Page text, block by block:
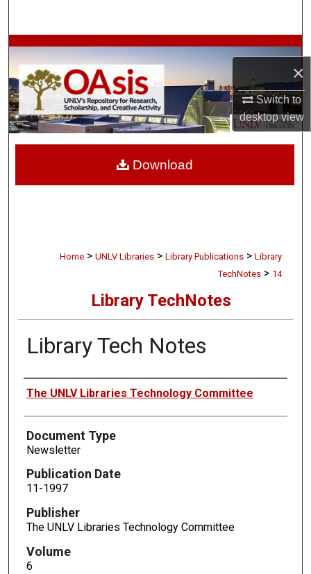
×
Switch to
desktopview
Browse Collections
My Account
About
Home > UNLV Libraries > Library Publications > Library
TechNotes > 14
Library TechNotes
Library Tech Notes
Authors
The UNLV Libraries Technology Committee
Document Type
Newsletter
Publication Date
11-1997
Publisher
The UNLV Libraries Technology Committee
Volume
6
Download